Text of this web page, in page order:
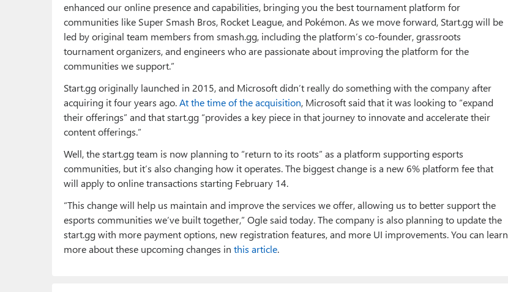
enhanced our online presence and capabilities, bringing you the best tournament platform for
communities like Super Smash Bros, Rocket League, and Pokémon. As we move forward, Start.gg will be
led by original team members from smash.gg, including the platform’s co-founder, grassroots
tournament organizers, and engineers who are passionate about improving the platform for the
communities we support.”
Start.gg originally launched in 2015, and Microsoft didn’t really do something with the company after
acquiring it four years ago.At the time of the acquisition, Microsoft said that it was looking to “expand
their offerings” and that start.gg “provides a key piece in that journey to innovate and accelerate their
content offerings.”
Well, the start.gg team is now planning to “return to its roots” as a platform supporting esports
communities, but it’s also changing how it operates. The biggest change is a new 6% platform fee that
will apply to online transactions starting February 14.
“This change will help us maintain and improve the services we offer, allowing us to better support the
esports communities we’ve built together,” Ogle said today. The company is also planning to update the
start.gg with more payment options, new registration features, and more UI improvements. You can learn
more about these upcoming changes in this article.